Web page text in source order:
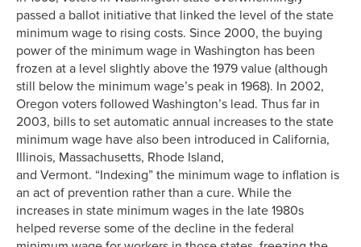
passed a ballot initiative that linked the level of the state
minimum wage to rising costs. Since 2000, the buying
power of the minimum wage in Washington has been
frozen at a level slightly above the 1979 value (although
still below the minimum wage’s peak in 1968). In 2002,
Oregon voters followed Washington’s lead. Thus far in
2003, bills to set automatic annual increases to the state
minimum wage have also been introduced in California,
Illinois, Massachusetts, Rhode Island,
and Vermont. “Indexing” the minimum wage to inflation is
an act of prevention rather than a cure. While the
increases in state minimum wages in the late 1980s
helped reverse some of the decline in the federal